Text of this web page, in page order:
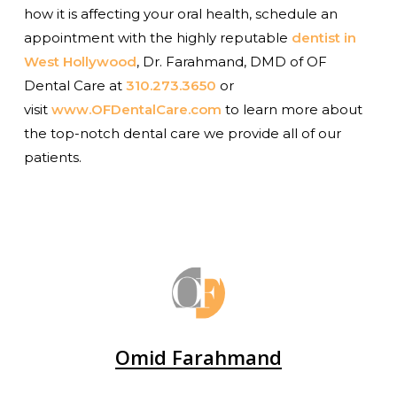
how it is affecting your oral health, schedule an
appointment with the highly reputable dentist in
West Hollywood, Dr. Farahmand, DMD of OF
Dental Care at 310.273.3650 or
visit www.OFDentalCare.com to learn more about
the top-notch dental care we provide all of our
patients.
Omid Farahmand